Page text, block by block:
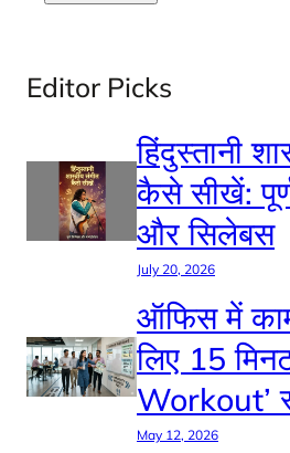
Editor Picks
हिंदुस्तानी
कैसे सीखें: पूर्ण
और सिलेबस
July 20, 2026
ऑफिस में
लिए 15
Workout’
May 12, 2026